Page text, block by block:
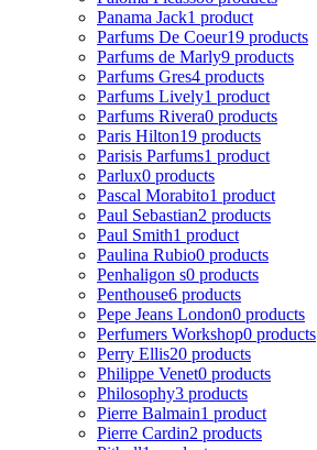
Panama Jack1 product
Parfums De Coeur19 products
Parfums de Marly9 products
Parfums Gres4 products
Parfums Lively1 product
Parfums Rivera0 products
Paris Hilton19 products
Parisis Parfums1 product
Parlux0 products
Pascal Morabito1 product
Paul Sebastian2 products
Paul Smith1 product
Paulina Rubio0 products
Penhaligon s0 products
Penthouse6 products
Pepe Jeans London0 products
Perfumers Workshop0 products
Perry Ellis20 products
Philippe Venet0 products
Philosophy3 products
Pierre Balmain1 product
Pierre Cardin2 products